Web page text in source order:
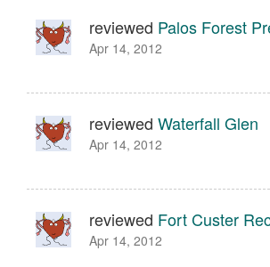
reviewed Palos Forest
Apr 14, 2012
reviewed Waterfall Glen
Apr 14, 2012
reviewed Fort Custer
Apr 14, 2012